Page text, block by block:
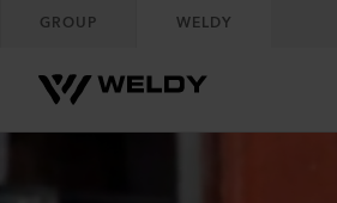
GROUP WELDY